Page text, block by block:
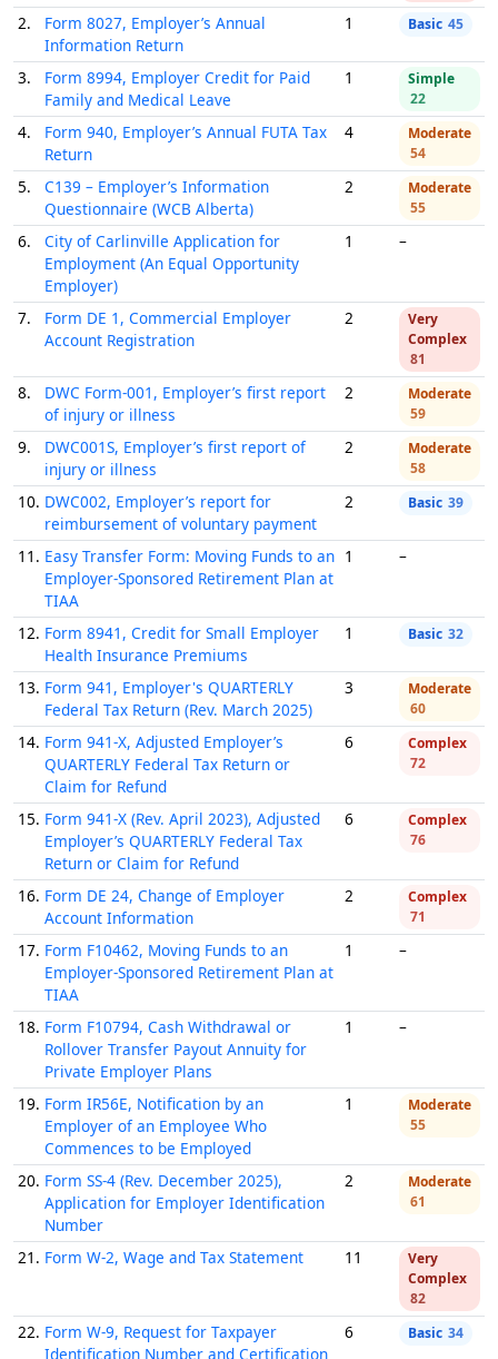
2.
Form 8027, Employer’s Annual
Information Return
1 Basic 45
3.
Form 8994, Employer Credit for Paid
Family and Medical Leave
1
Simple
22
4.
Form 940, Employer’s Annual FUTA Tax
Return
4
Moderate
54
5.
C139 – Employer’s Information
Questionnaire (WCB Alberta)
2
Moderate
55
6.
City of Carlinville Application for
Employment (An Equal Opportunity
Employer)
1 –
7.
Form DE 1, Commercial Employer
Account Registration
2
Very
Complex
81
8.
DWC Form-001, Employer’s first report
of injury or illness
2
Moderate
59
9.
DWC001S, Employer’s first report of
injury or illness
2
Moderate
58
10. DWC002, Employer’s report for
reimbursement of voluntary payment
2 Basic 39
11. Easy Transfer Form: Moving Funds to an
Employer-Sponsored Retirement Plan at
TIAA
1 –
12. Form 8941, Credit for Small Employer
Health Insurance Premiums
1 Basic 32
13. Form 941, Employer's QUARTERLY
Federal Tax Return (Rev. March 2025)
3
Moderate
60
14. Form 941-X, Adjusted Employer’s
QUARTERLY Federal Tax Return or
Claim for Refund
6
Complex
72
15. Form 941-X (Rev. April 2023), Adjusted
Employer’s QUARTERLY Federal Tax
Return or Claim for Refund
6
Complex
76
16. Form DE 24, Change of Employer
Account Information
2
Complex
71
17. Form F10462, Moving Funds to an
Employer-Sponsored Retirement Plan at
TIAA
1 –
18. Form F10794, Cash Withdrawal or
Rollover Transfer Payout Annuity for
Private Employer Plans
1 –
19. Form IR56E, Notification by an
Employer of an Employee Who
Commences to be Employed
1
Moderate
55
20. Form SS-4 (Rev. December 2025),
Application for Employer Identification
Number
2
Moderate
61
21. Form W-2, Wage and Tax Statement 11
Very
Complex
82
22. Form W-9, Request for Taxpayer
Identification Number and Certification
6 Basic 34